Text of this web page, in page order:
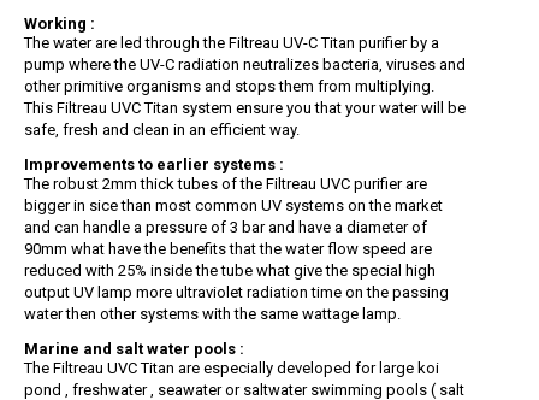
Working :
The water are led through the Filtreau UV-C Titan purifier by a
pump where the UV-C radiation neutralizes bacteria, viruses and
other primitive organisms and stops them from multiplying.
This Filtreau UVC Titan system ensure you that your water will be
safe, fresh and clean in an efficient way.
Improvements to earlier systems :
The robust 2mm thick tubes of the Filtreau UVC purifier are
bigger in sice than most common UV systems on the market
and can handle a pressure of 3 bar and have a diameter of
90mm what have the benefits that the water flow speed are
reduced with 25% inside the tube what give the special high
output UV lamp more ultraviolet radiation time on the passing
water then other systems with the same wattage lamp.
Marine and salt water pools :
The Filtreau UVC Titan are especially developed for large koi
pond , freshwater , seawater or saltwater swimming pools ( salt